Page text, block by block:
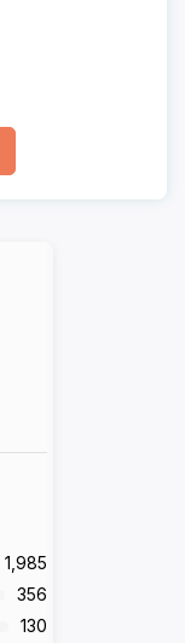
1,985
356
130